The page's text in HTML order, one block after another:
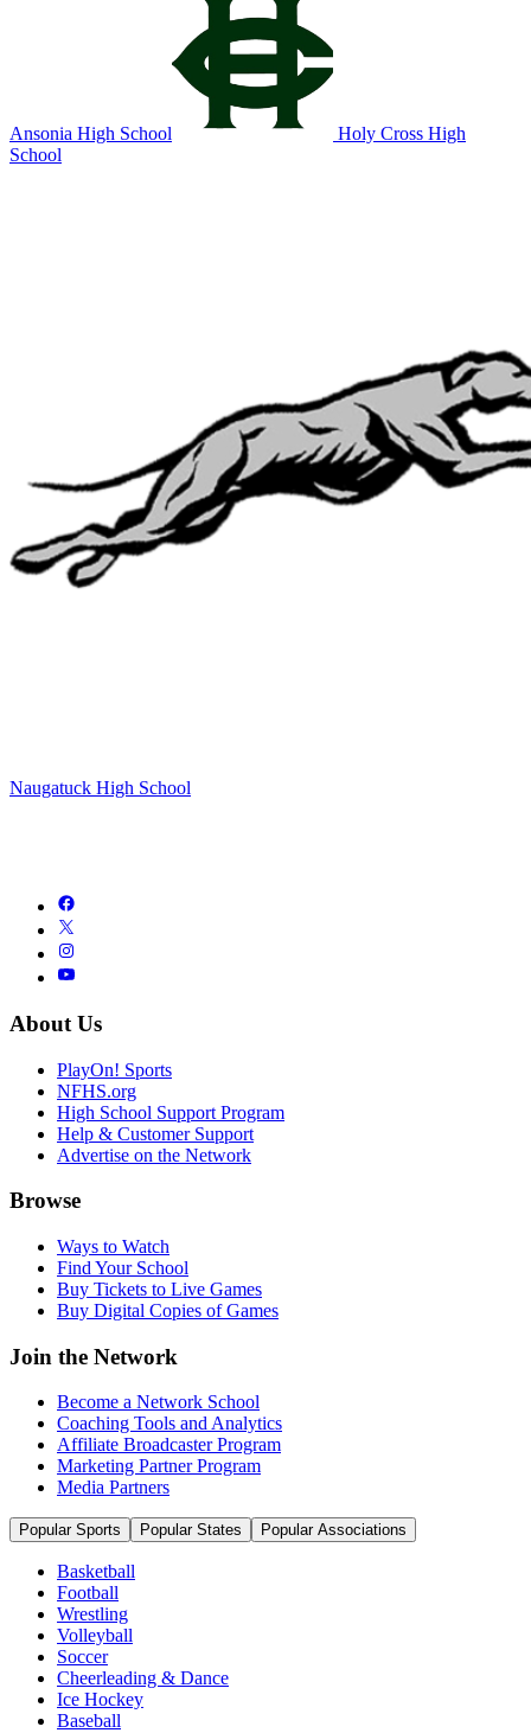
Ansonia High School
Holy Cross High
School
Naugatuck High School
About Us
PlayOn! Sports
NFHS.org
High School Support Program
Help & Customer Support
Advertise on the Network
Browse
Ways to Watch
Find Your School
Buy Tickets to Live Games
Buy Digital Copies of Games
Join the Network
Become a Network School
Coaching Tools and Analytics
Affiliate Broadcaster Program
Marketing Partner Program
Media Partners
Popular Sports Popular States Popular Associations
Basketball
Football
Wrestling
Volleyball
Soccer
Cheerleading & Dance
Ice Hockey
Baseball